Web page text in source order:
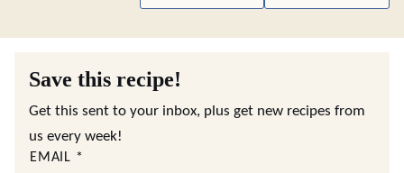
Save this recipe!
Get this sent to your inbox, plus get new recipes from
us every week!
EMAIL *